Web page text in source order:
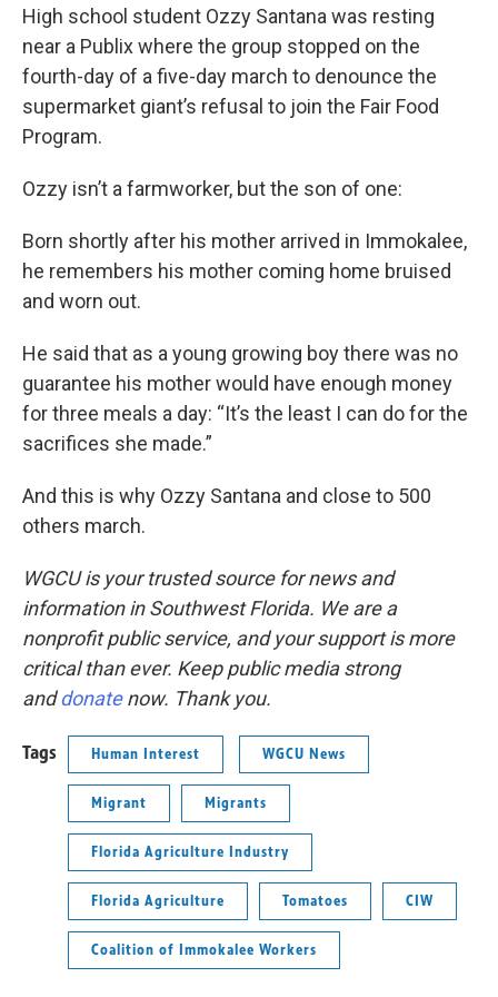
High school student Ozzy Santana was resting
near a Publix where the group stopped on the
fourth-day of a five-day march to denounce the
supermarket giant’s refusal to join the Fair Food
Program.
Ozzy isn’t a farmworker, but the son of one:
Born shortly after his mother arrived in Immokalee,
he remembers his mother coming home bruised
and worn out.
He said that as a young growing boy there was no
guarantee his mother would have enough money
for three meals a day: “It’s the least I can do for the
sacrifices she made.”
And this is why Ozzy Santana and close to 500
others march.
WGCU is your trusted source for news and
information in Southwest Florida. We are a
nonprofit public service, and your support is more
critical than ever. Keep public media strong
anddonatenow. Thank you.
Tags Human Interest WGCU News
Migrant Migrants
Florida Agriculture Industry
Florida Agriculture Tomatoes CIW
Coalition of Immokalee Workers